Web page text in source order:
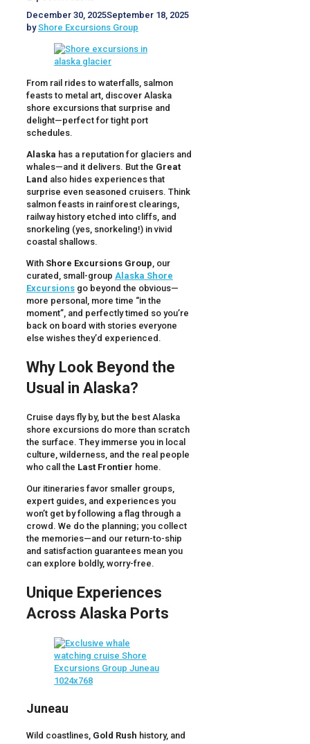
December 30, 2025September 18, 2025
byShore Excursions Group
From rail rides to waterfalls, salmon
feasts to metal art, discover Alaska
shore excursions that surprise and
delight—perfect for tight port
schedules.
Alaska has a reputation for glaciers and
whales—and it delivers. But the Great
Land also hides experiences that
surprise even seasoned cruisers. Think
salmon feasts in rainforest clearings,
railway history etched into cliffs, and
snorkeling (yes, snorkeling!) in vivid
coastal shallows.
With Shore Excursions Group , our
curated, small-group Alaska Shore
Excursions go beyond the obvious—
more personal, more time “in the
moment”, and perfectly timed so you’re
back on board with stories everyone
else wishes they’d experienced.
Why Look Beyond the
Usual in Alaska?
Cruise days fly by, but the best Alaska
shore excursions do more than scratch
the surface. They immerse you in local
culture, wilderness, and the real people
who call the Last Frontier home.
Our itineraries favor smaller groups,
expert guides, and experiences you
won’t get by following a flag through a
crowd. We do the planning; you collect
the memories—and our return-to-ship
and satisfaction guarantees mean you
can explore boldly, worry-free.
Unique Experiences
Across Alaska Ports
Juneau
Wild coastlines, Gold Rush history, and